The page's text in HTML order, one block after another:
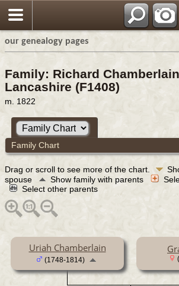
our genealogy pages
Family: Richard
Lancashire (F1408)
m. 1822
Family Chart
Drag or scroll to see more of the chart.
spouse
Show family with parents
Select other parents
Uriah Chamberlain
(1748-1814)